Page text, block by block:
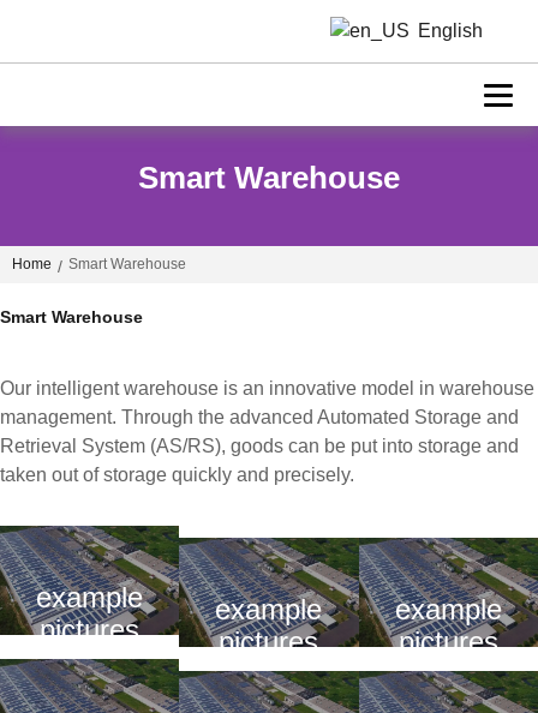
English
Smart Warehouse
Home / Smart Warehouse
Smart Warehouse
Our intelligent warehouse is an innovative model in warehouse
management. Through the advanced Automated Storage and
Retrieval System (AS/RS), goods can be put into storage and
taken out of storage quickly and precisely.
example
pictures
example
pictures
example
pictures